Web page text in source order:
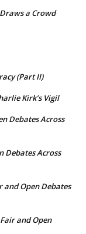
a Crowd
(Part II)
Kirk’s Vigil
Debates Across
Debates Across
and Open Debates
and Open